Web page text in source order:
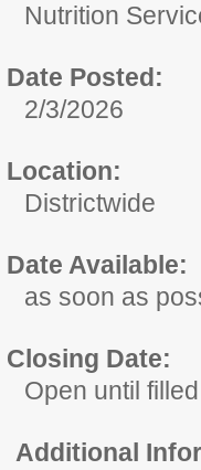
Nutrition
Date Posted:
2/3/2026
Location:
Districtwide
Date Available:
as soon as
Closing Date:
Open until filled
Additional